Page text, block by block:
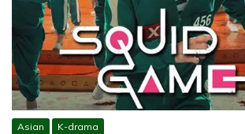
Asian K-drama